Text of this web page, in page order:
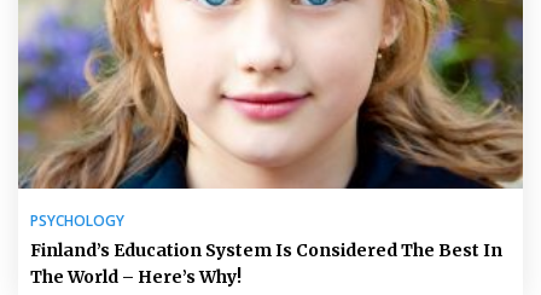
PSYCHOLOGY
Finland’s Education System Is Considered The Best In
The World – Here’s Why!